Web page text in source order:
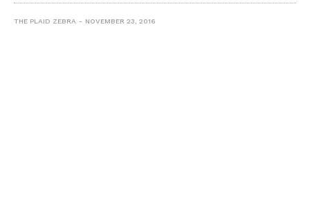
THE PLAID ZEBRA NOVEMBER 23, 2016